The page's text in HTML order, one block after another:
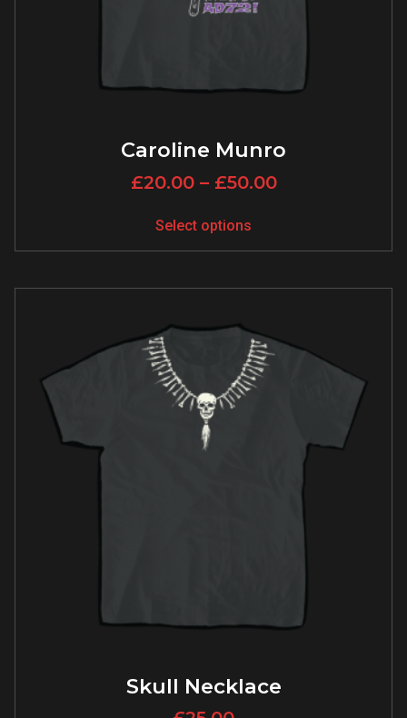
Caroline Munro
£20.00 – £50.00
Select options
Skull Necklace